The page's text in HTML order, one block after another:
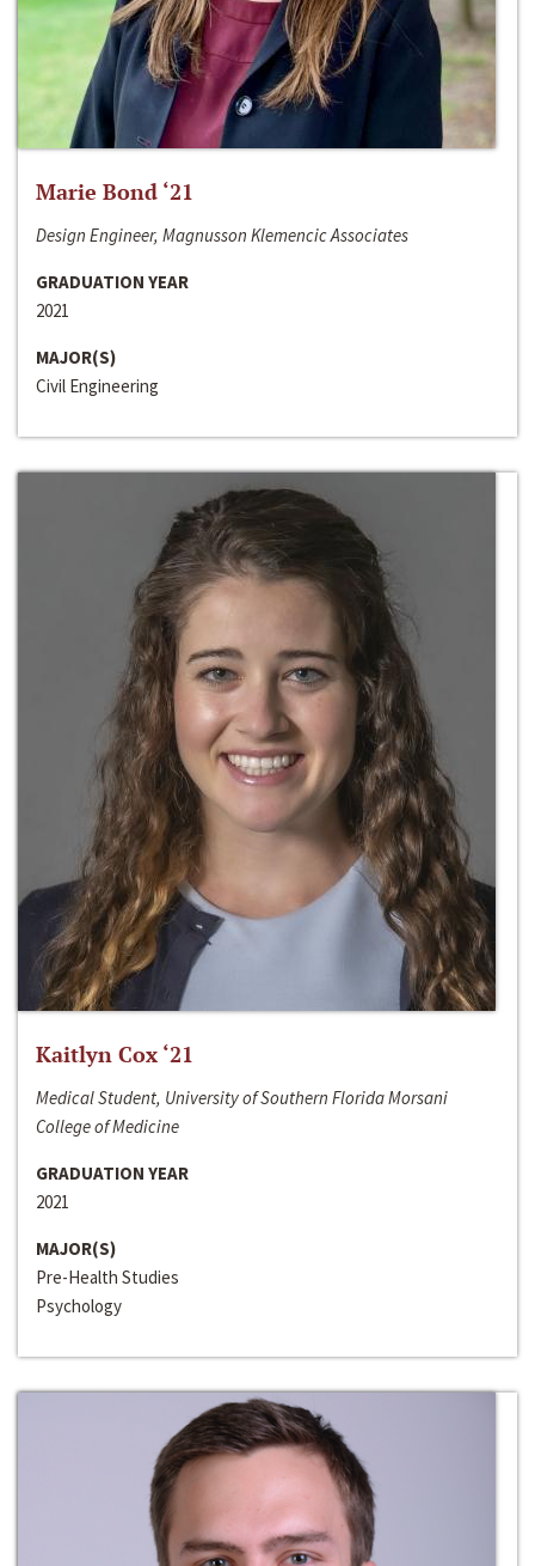
Marie Bond ‘21
Design Engineer, Magnusson Klemencic Associates
GRADUATION YEAR
2021
MAJOR(S)
Civil Engineering
Kaitlyn Cox ‘21
Medical Student, University of Southern Florida Morsani
College of Medicine
GRADUATION YEAR
2021
MAJOR(S)
Pre-Health Studies
Psychology